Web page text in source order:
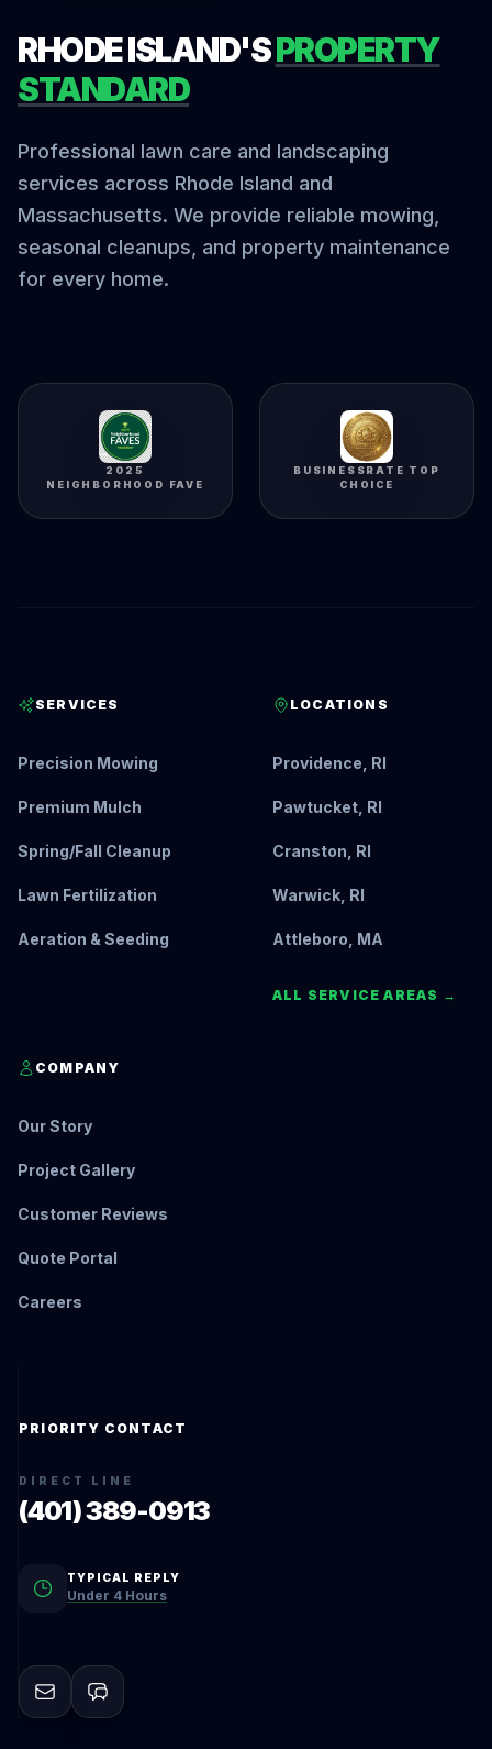
RHODE ISLAND'SPROPERTY
STANDARD
Professional lawn care and landscaping
services across Rhode Island and
Massachusetts. We provide reliable mowing,
seasonal cleanups, and property maintenance
for every home.
2025
NEIGHBORHOOD FAVE
BUSINESSRATE TOP
CHOICE
SERVICES
Precision Mowing
Premium Mulch
Spring/Fall Cleanup
Lawn Fertilization
Aeration & Seeding
LOCATIONS
Providence, RI
Pawtucket, RI
Cranston, RI
Warwick, RI
Attleboro, MA
ALL SERVICE AREAS →
COMPANY
Our Story
Project Gallery
Customer Reviews
Quote Portal
Careers
PRIORITY CONTACT
DIRECT LINE
(401) 389-0913
TYPICAL REPLY
Under 4 Hours